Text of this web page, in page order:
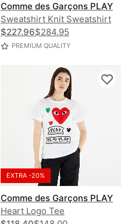
Comme des Garçons PLAY
Sweatshirt Knit Sweatshirt
$227.96$284.95
PREMIUM QUALITY
EXTRA -20%
Comme des Garçons PLAY
Heart Logo Tee